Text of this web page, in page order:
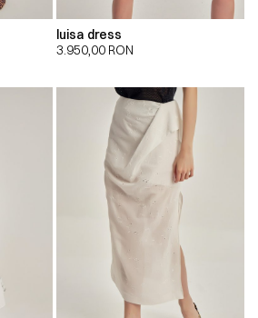
luisa dress
3.950,00 RON